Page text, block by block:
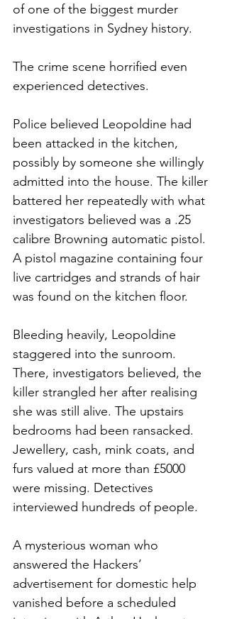
of one of the biggest murder
investigations in Sydney history.
The crime scene horrified even
experienced detectives.
Police believed Leopoldine had
been attacked in the kitchen,
possibly by someone she willingly
admitted into the house. The killer
battered her repeatedly with what
investigators believed was a .25
calibre Browning automatic pistol.
A pistol magazine containing four
live cartridges and strands of hair
was found on the kitchen floor.
Bleeding heavily, Leopoldine
staggered into the sunroom.
There, investigators believed, the
killer strangled her after realising
she was still alive. The upstairs
bedrooms had been ransacked.
Jewellery, cash, mink coats, and
furs valued at more than £5000
were missing. Detectives
interviewed hundreds of people.
A mysterious woman who
answered the Hackers’
advertisement for domestic help
vanished before a scheduled